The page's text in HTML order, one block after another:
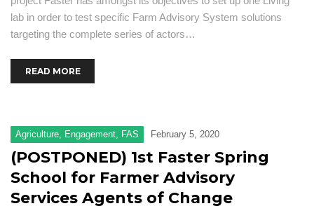
lab in order to test specific Farm Advisory System solutions
targeting the complete series of actors…
READ MORE
Agriculture, Engagement, FAS February 5, 2020
(POSTPONED) 1st Faster Spring
School for Farmer Advisory
Services Agents of Change